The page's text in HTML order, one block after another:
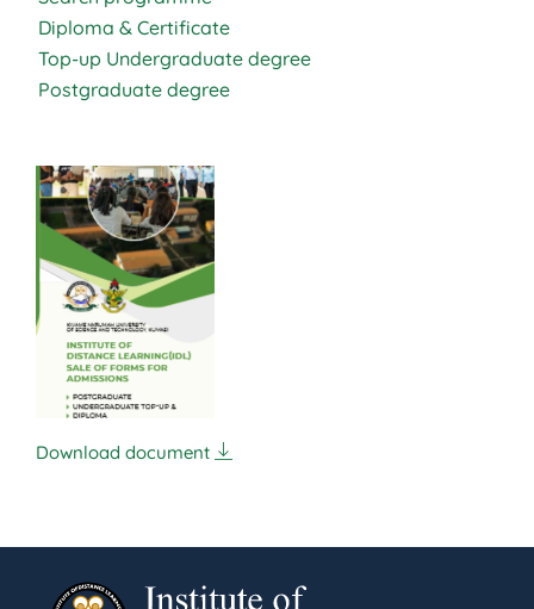
Diploma & Certificate
Top-up Undergraduate degree
Postgraduate degree
Download document